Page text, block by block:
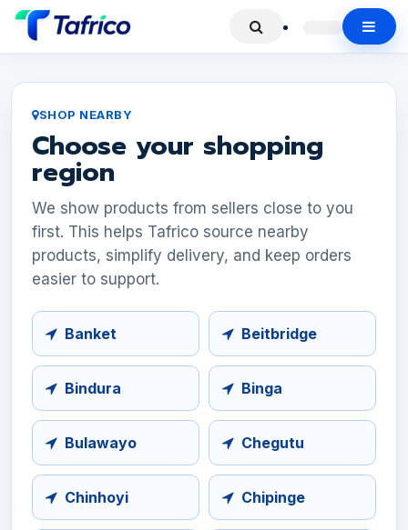
SHOP NEARBY
Choose your shopping
region
We show products from sellers close to you
first. This helps Tafrico source nearby
products, simplify delivery, and keep orders
easier to support.
Banket Beitbridge
Bindura Binga
Bulawayo Chegutu
Chinhoyi Chipinge